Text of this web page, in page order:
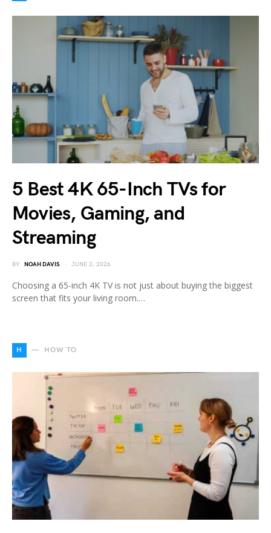
5 Best 4K 65-Inch TVs for
Movies, Gaming, and
Streaming
BY NOAH DAVIS JUNE 2, 2026
Choosing a 65-inch 4K TV is not just about buying the biggest
screen that fits your living room.…
H HOW TO